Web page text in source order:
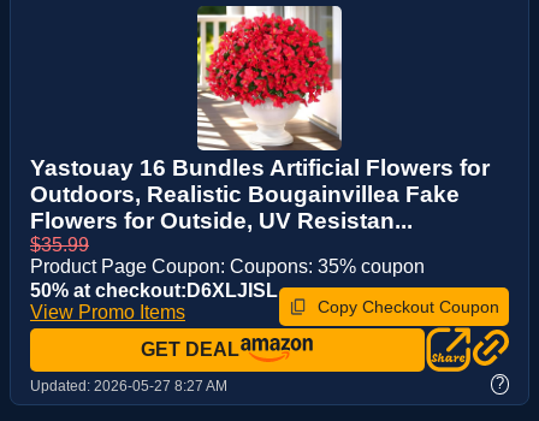
Yastouay 16 Bundles Artificial Flowers for
Outdoors, Realistic Bougainvillea Fake
Flowers for Outside, UV Resistan...
$35.99
Product Page Coupon: Coupons: 35% coupon
50% at checkout:D6XLJISL
View Promo Items
Copy Checkout Coupon
GET DEAL
Updated: 2026-05-27 8:27 AM ?